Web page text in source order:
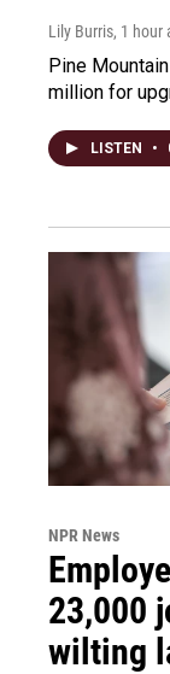
Lily Burris, 1 hour
Pine
million for
LISTEN •
NPR News
23,000
wilting